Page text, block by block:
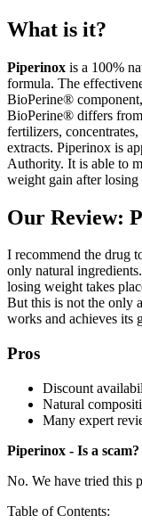
What is it?
Piperinox is a 100%
formula. The
BioPerine®
BioPerine® differs
fertilizers,
extracts. Piperinox is
Authority. It is able to
weight gain after losing
Our Review:
I recommend the drug
only natural
losing weight takes
But this is not the only
works and achieves its
Pros
Discount
Natural
Many expert
Piperinox - Is a scam?
No. We have tried this
Table of Contents: